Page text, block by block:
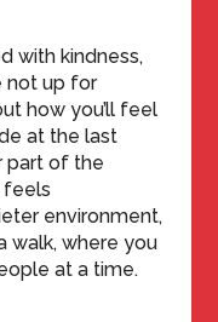
with kindness,
not up for
how you’ll feel
at the last
part of the
feels
environment,
walk, where you
at a time.